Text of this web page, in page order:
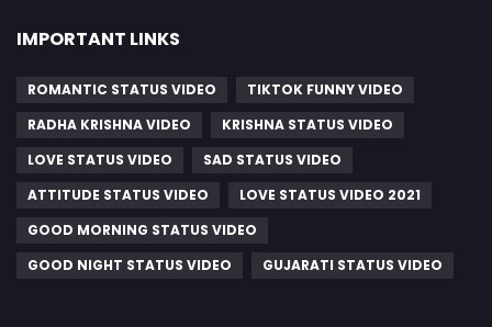
IMPORTANT LINKS
ROMANTIC STATUS VIDEO
TIKTOK FUNNY VIDEO
RADHA KRISHNA VIDEO
KRISHNA STATUS VIDEO
LOVE STATUS VIDEO
SAD STATUS VIDEO
ATTITUDE STATUS VIDEO
LOVE STATUS VIDEO 2021
GOOD MORNING STATUS VIDEO
GOOD NIGHT STATUS VIDEO
GUJARATI STATUS VIDEO